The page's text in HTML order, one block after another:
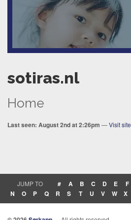
sotiras.nl
Home
Last seen: August 2nd at 2:26pm —Visit site
JUMP TO # A B C D E F
N
O P Q R S T U V W X